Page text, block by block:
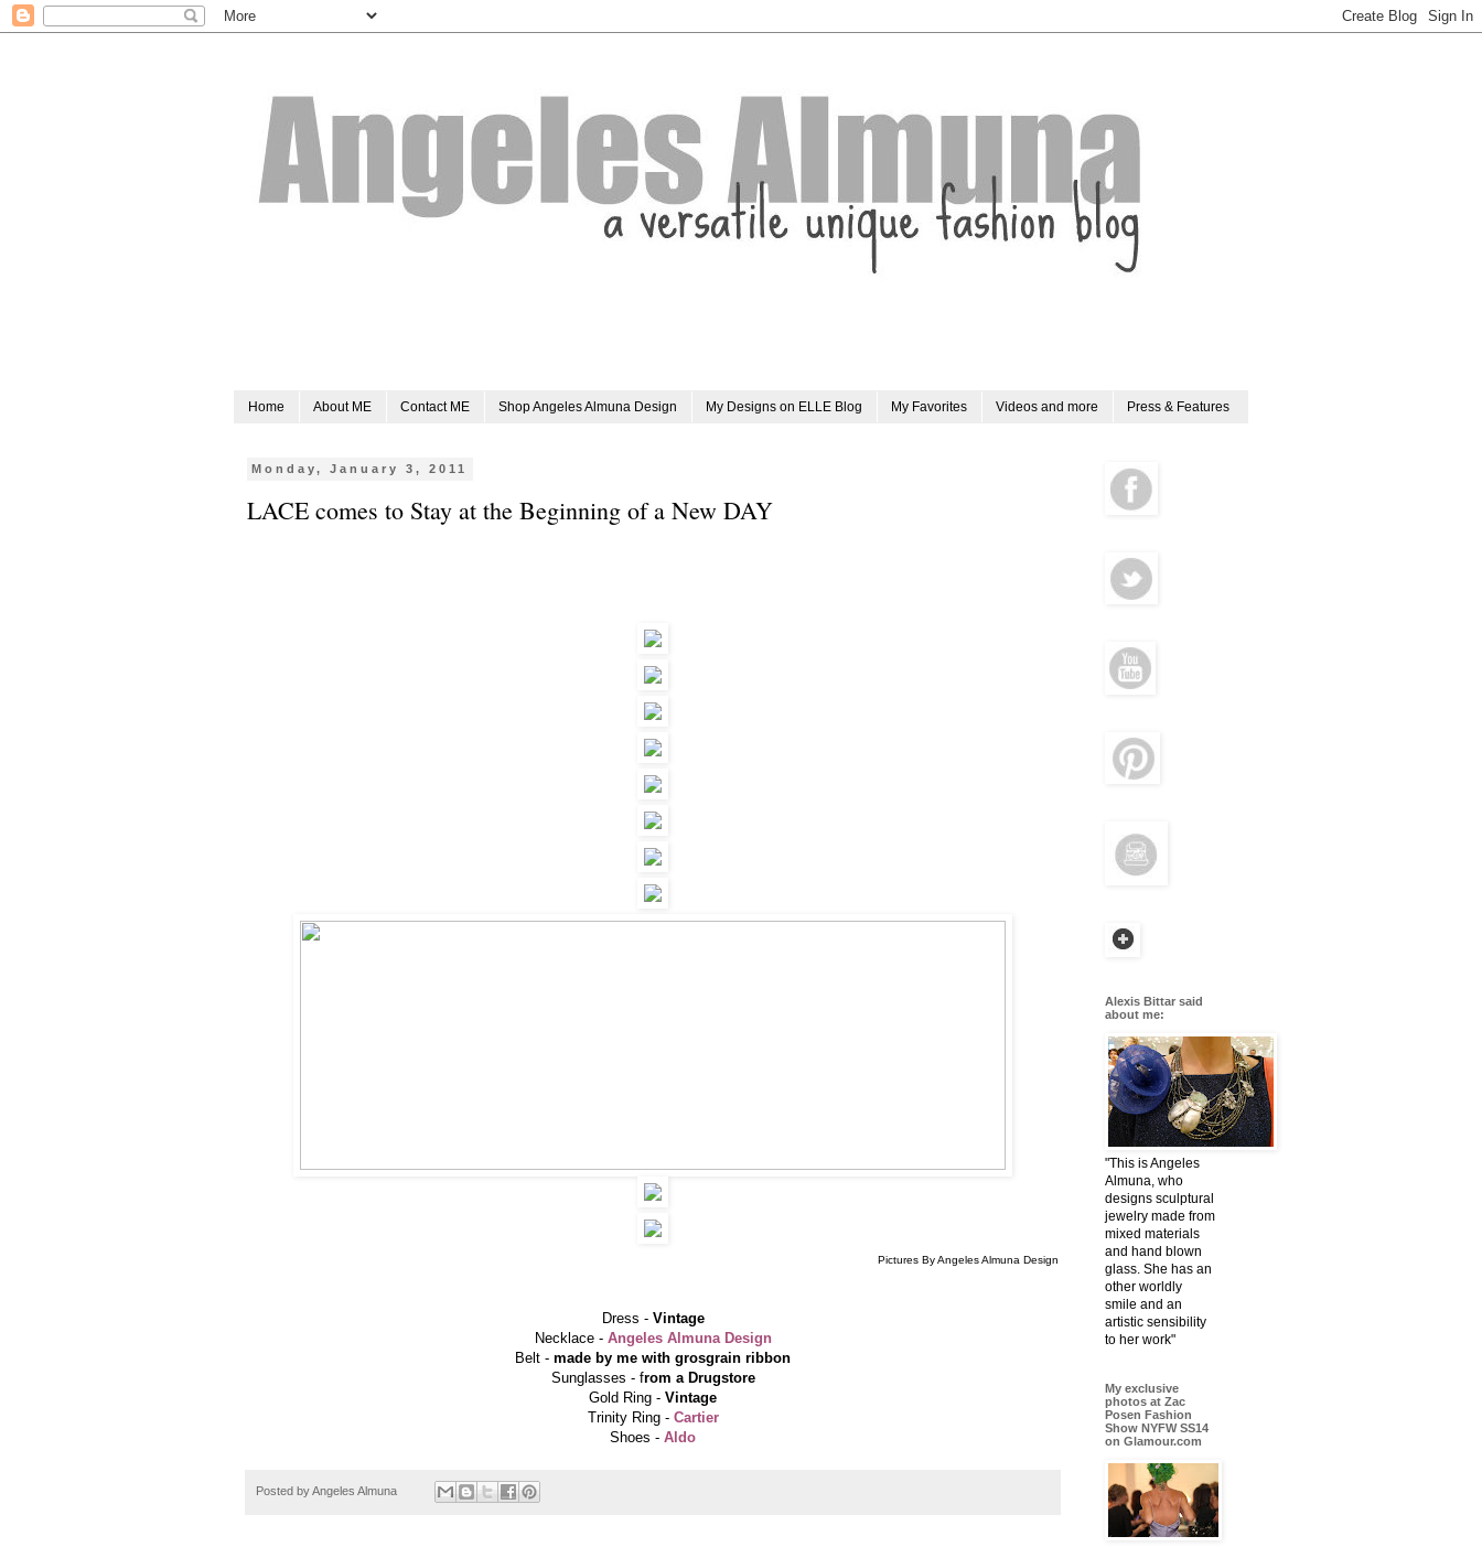
Home About ME Contact ME Shop Angeles Almuna Design My Designs on ELLE Blog My Favorites Videos and more Press & Features
Monday, January 3, 2011
LACE comes to Stay at the Beginning of a New DAY
Pictures By Angeles Almuna Design
Dress - Vintage
Necklace - Angeles Almuna Design
Belt - made by me with grosgrain ribbon
Sunglasses - from a Drugstore
Gold Ring - Vintage
Trinity Ring - Cartier
Shoes - Aldo
Posted byAngeles Almuna
Alexis Bittar said
about me:
"This is Angeles
Almuna, who
designs sculptural
jewelry made from
mixed materials
and hand blown
glass. She has an
other worldly
smile and an
artistic sensibility
to her work"
My exclusive
photos at Zac
Posen Fashion
Show NYFW SS14
on Glamour.com